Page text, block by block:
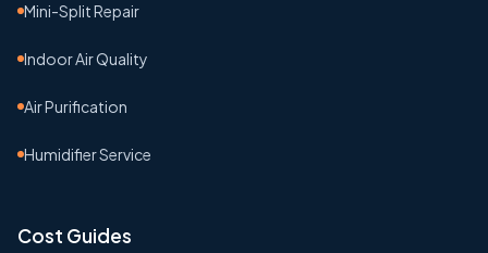
Mini-Split Repair
Indoor Air Quality
Air Purification
Humidifier Service
Cost Guides